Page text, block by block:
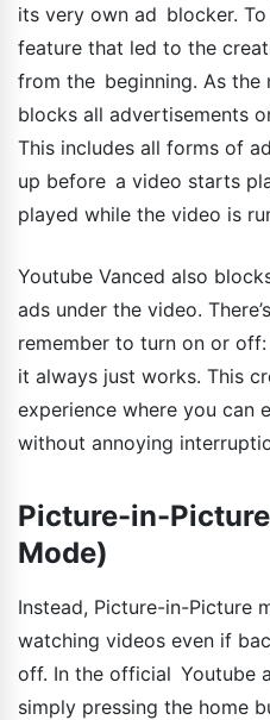
its very own ad blocker.
feature that led to the
from the beginning. As the
blocks all advertisements
This includes all forms of
up before a video starts
played while the video is
Youtube Vanced also
ads under the video.
remember to turn on or off:
it always just works. This
experience where you can
without annoying
Picture-in-
Mode)
Instead, Picture-in-Picture
watching videos even if
off. In the official Youtube
simply pressing the home